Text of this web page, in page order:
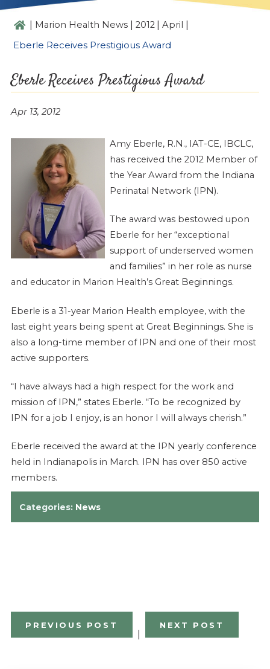
| Marion Health News 2012 April
Eberle Receives Prestigious Award
Eberle Receives Prestigious Award
Apr 13, 2012
Amy Eberle, R.N., IAT-CE, IBCLC,
has received the 2012 Member of
the Year Award from the Indiana
Perinatal Network (IPN).
The award was bestowed upon
Eberle for her “exceptional
support of underserved women
and families” in her role as nurse
and educator in Marion Health’s Great Beginnings.
Eberle is a 31-year Marion Health employee, with the
last eight years being spent at Great Beginnings. She is
also a long-time member of IPN and one of their most
active supporters.
“I have always had a high respect for the work and
mission of IPN,” states Eberle. “To be recognized by
IPN for a job I enjoy, is an honor I will always cherish.”
Eberle received the award at the IPN yearly conference
held in Indianapolis in March. IPN has over 850 active
members.
Categories: News
PREVIOUS POST
|
NEXT POST